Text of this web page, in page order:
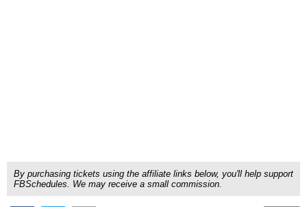
By purchasing tickets using the affiliate links below, you'll help support
FBSchedules. We may receive a small commission.